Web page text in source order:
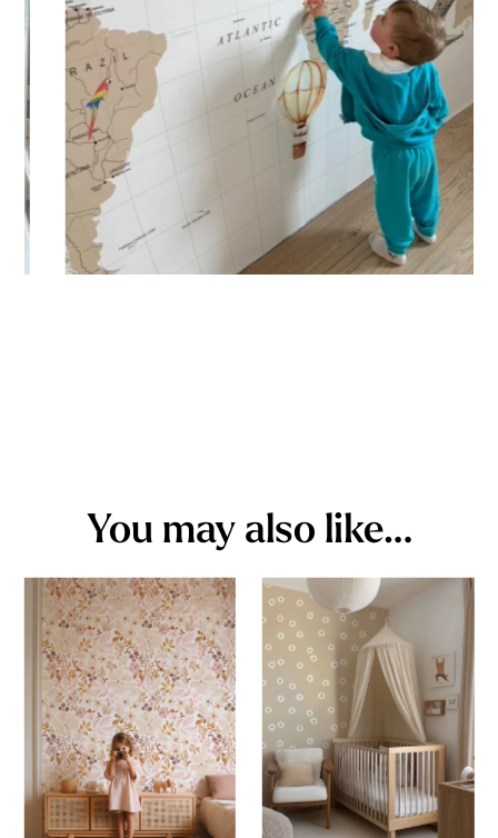
(staircases, narrow wall sections, etc.).
You may also like…